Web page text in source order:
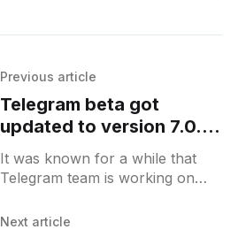
Previous article
Telegram beta got
updated to version 7.0.0
with long-awaited video
calls being included
It was known for a while that
Telegram team is working on
was one of the most requested
Next article